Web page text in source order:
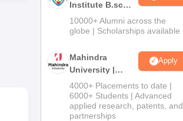
Institute B.sc
Admissions
2026
10000+ Alumni across the
globe | Scholarships available
Mahindra
University |
Admissions
2026
Apply
4000+ Placements to date |
6000+ Students | Advanced
applied research, patents, and
partnerships